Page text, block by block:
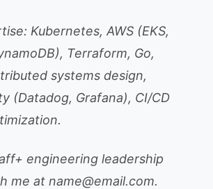
Kubernetes, AWS (EKS,
Terraform, Go,
systems design,
(Datadog, Grafana), CI/CD
engineering leadership
me at name@email.com.